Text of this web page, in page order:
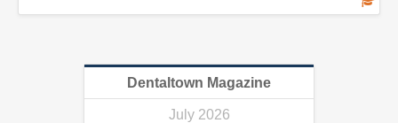
Dentaltown Magazine
July 2026